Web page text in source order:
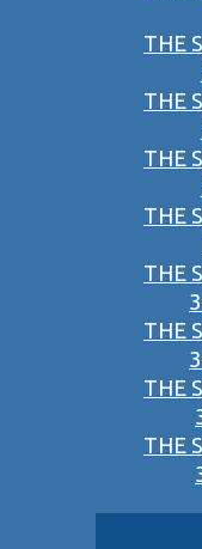
THE
THE
THE
THE
THE
THE
THE
THE